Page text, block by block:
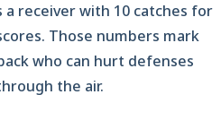
receiver with 10 catches for
Those numbers mark
who can hurt defenses
the air.